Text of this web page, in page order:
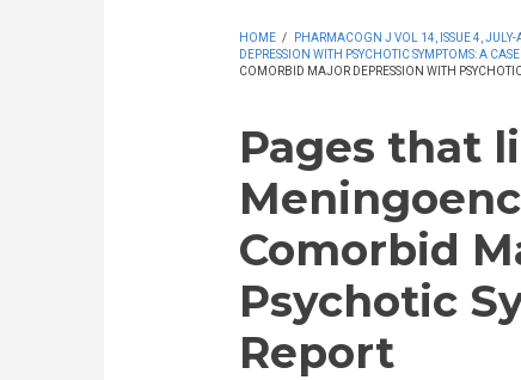
HOME / PHARMACOGN J VOL 14, ISSUE 4,
DEPRESSION WITH PSYCHOTIC SYMPTOMS: A CASE
COMORBID MAJOR DEPRESSION WITH
Pages that
Comorbid
Psychotic
Report